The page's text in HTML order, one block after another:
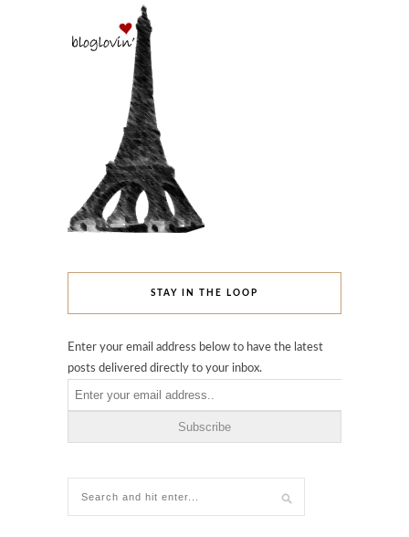
STAY IN THE LOOP
Enter your email address below to have the latest
posts delivered directly to your inbox.